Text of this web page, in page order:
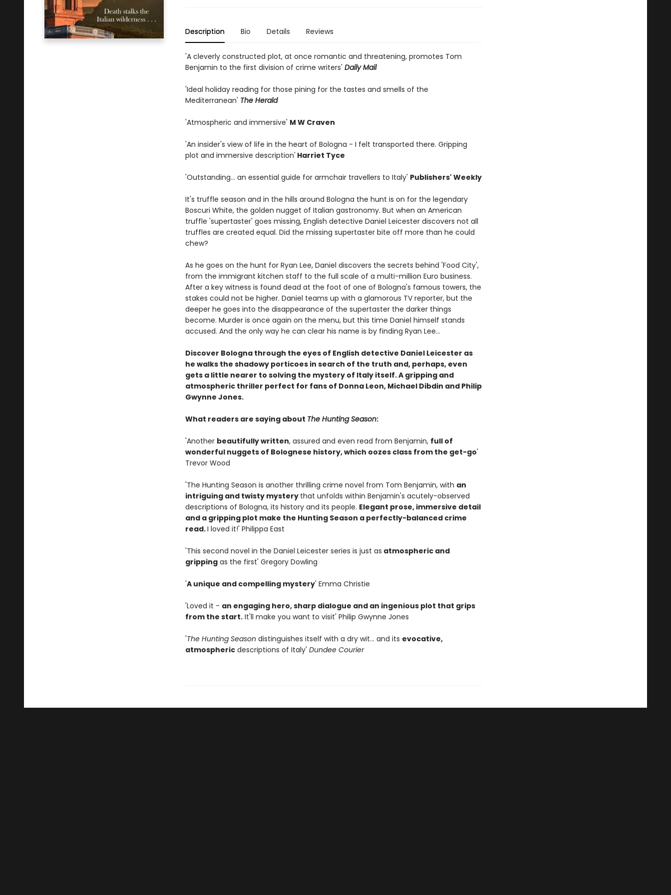
Description Bio Details Reviews
'A cleverly constructed plot, at once romantic and threatening, promotes Tom
Benjamin to the first division of crime writers' Daily Mail
'Ideal holiday reading for those pining for the tastes and smells of the
Mediterranean' The Herald
'Atmospheric and immersive' M W Craven
'An insider's view of life in the heart of Bologna - I felt transported there. Gripping
plot and immersive description' Harriet Tyce
'Outstanding... an essential guide for armchair travellers to Italy' Publishers' Weekly
It's truffle season and in the hills around Bologna the hunt is on for the legendary
Boscuri White, the golden nugget of Italian gastronomy. But when an American
truffle 'supertaster' goes missing, English detective Daniel Leicester discovers not all
truffles are created equal. Did the missing supertaster bite off more than he could
chew?
As he goes on the hunt for Ryan Lee, Daniel discovers the secrets behind 'Food City',
from the immigrant kitchen staff to the full scale of a multi-million Euro business.
After a key witness is found dead at the foot of one of Bologna's famous towers, the
stakes could not be higher. Daniel teams up with a glamorous TV reporter, but the
deeper he goes into the disappearance of the supertaster the darker things
become. Murder is once again on the menu, but this time Daniel himself stands
accused. And the only way he can clear his name is by finding Ryan Lee...
Discover Bologna through the eyes of English detective Daniel Leicester as
he walks the shadowy porticoes in search of the truth and, perhaps, even
gets a little nearer to solving the mystery of Italy itself.A gripping and
atmospheric thriller perfect for fans of Donna Leon, Michael Dibdin and Philip
Gwynne Jones.
What readers are saying about The Hunting Season:
'Another beautifully written, assured and even read from Benjamin, full of
wonderful nuggets of Bolognese history, which oozes class from the get-go'
Trevor Wood
'The Hunting Season is another thrilling crime novel from Tom Benjamin, with an
intriguing and twisty mystery that unfolds within Benjamin's acutely-observed
descriptions of Bologna, its history and its people. Elegant prose, immersive detail
and a gripping plot make the Hunting Season a perfectly-balanced crime
read.I loved it!' Philippa East
'This second novel in the Daniel Leicester series is just as atmospheric and
grippingas the first' Gregory Dowling
'A unique and compelling mystery' Emma Christie
'Loved it - an engaging hero, sharp dialogue and an ingenious plot that grips
from the start.It'll make you want to visit' Philip Gwynne Jones
'The Hunting Season distinguishes itself with a dry wit... and its evocative,
atmosphericdescriptions of Italy' Dundee Courier